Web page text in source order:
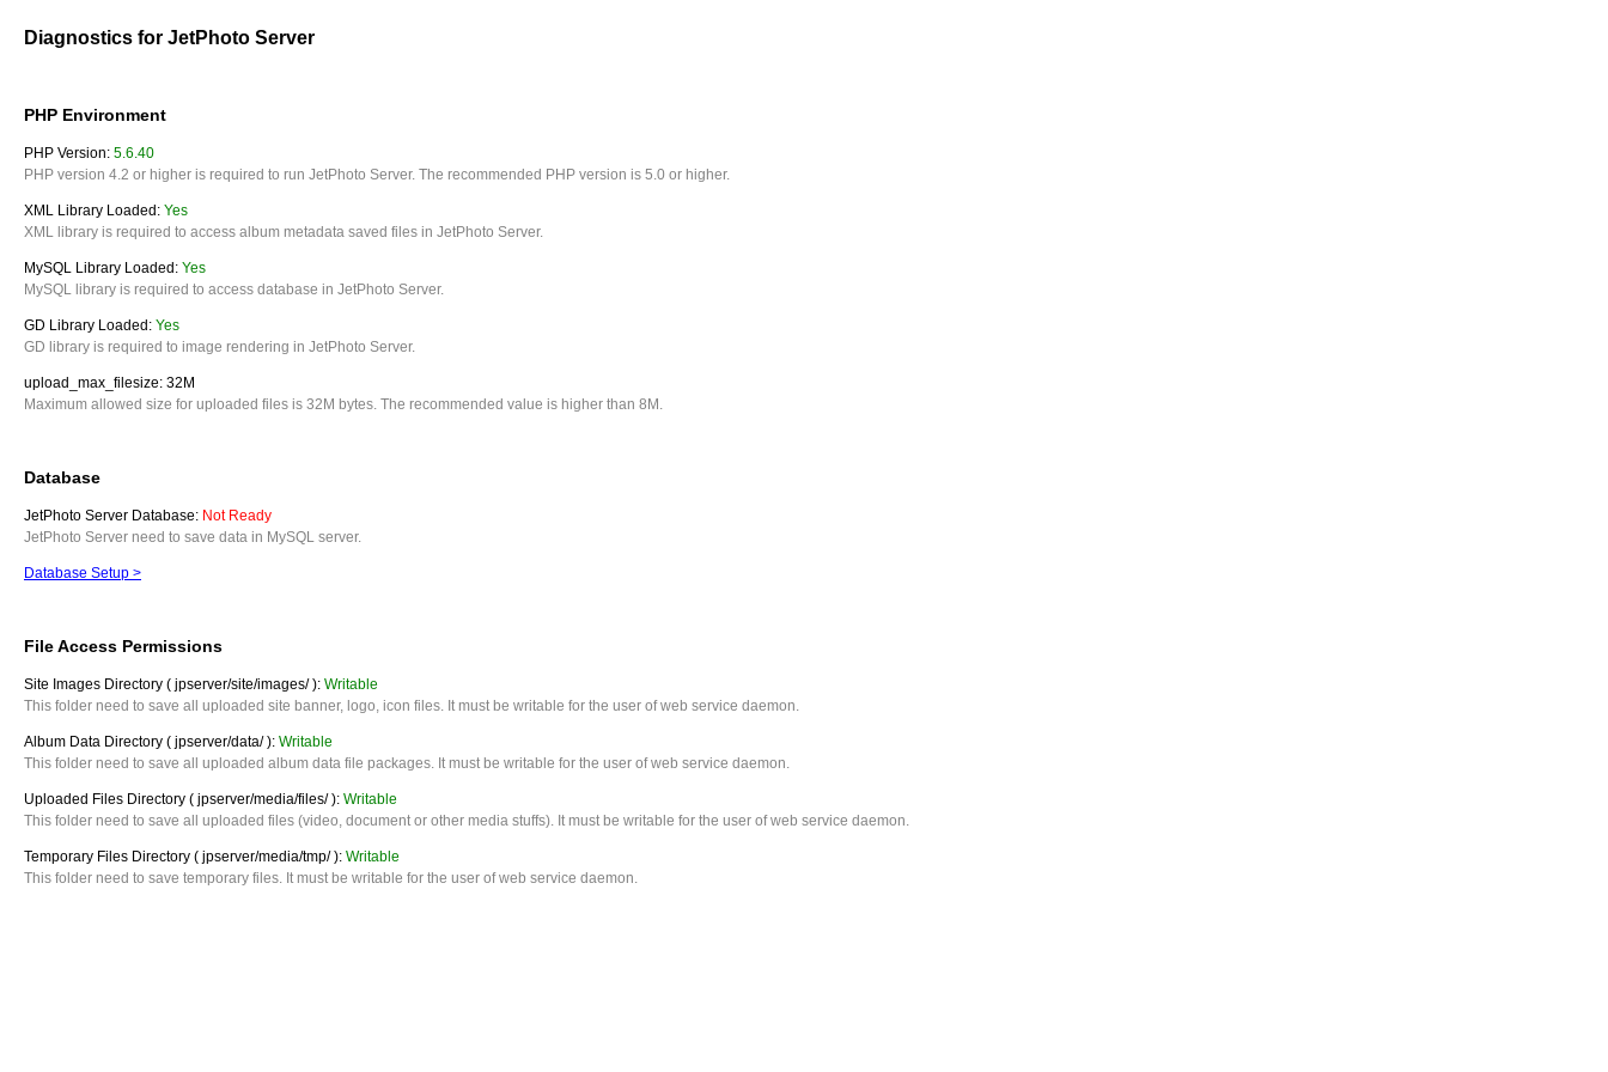
Diagnostics for JetPhoto Server
PHP Environment
PHP Version: 5.6.40
PHP version 4.2 or higher is required to run JetPhoto Server. The recommended PHP version is 5.0 or higher.
XML Library Loaded: Yes
XML library is required to access album metadata saved files in JetPhoto Server.
MySQL Library Loaded: Yes
MySQL library is required to access database in JetPhoto Server.
GD Library Loaded: Yes
GD library is required to image rendering in JetPhoto Server.
upload_max_filesize: 32M
Maximum allowed size for uploaded files is 32M bytes. The recommended value is higher than 8M.
Database
JetPhoto Server Database: Not Ready
JetPhoto Server need to save data in MySQL server.
Database Setup >
File Access Permissions
Site Images Directory ( jpserver/site/images/ ): Writable
This folder need to save all uploaded site banner, logo, icon files. It must be writable for the user of web service daemon.
Album Data Directory ( jpserver/data/ ): Writable
This folder need to save all uploaded album data file packages. It must be writable for the user of web service daemon.
Uploaded Files Directory ( jpserver/media/files/ ): Writable
This folder need to save all uploaded files (video, document or other media stuffs). It must be writable for the user of web service daemon.
Temporary Files Directory ( jpserver/media/tmp/ ): Writable
This folder need to save temporary files. It must be writable for the user of web service daemon.